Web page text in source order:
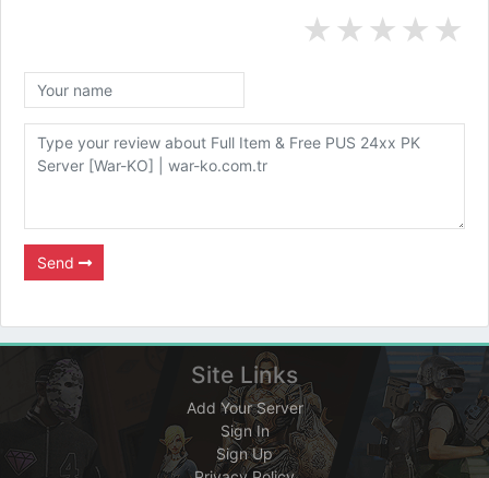
★
★
★
★
★
Send
Site Links
Add Your Server
Sign In
Sign Up